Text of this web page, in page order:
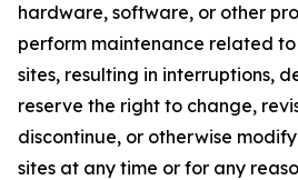
hardware, software, or other
perform maintenance related
sites, resulting in interruptions,
reserve the right to change,
discontinue, or otherwise
sites at any time or for any